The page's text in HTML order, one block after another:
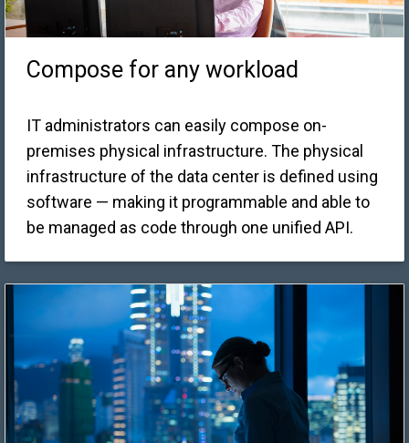
Compose for any workload
IT administrators can easily compose on-
premises physical infrastructure. The physical
infrastructure of the data center is defined using
software — making it programmable and able to
be managed as code through one unified API.